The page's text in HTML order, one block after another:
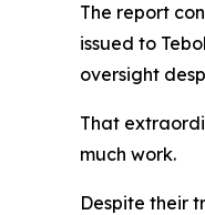
The report
issued to
oversight
That
much work.
Despite their